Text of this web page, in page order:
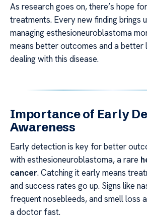
As research goes on, there’s hope
treatments. Every new finding brings
managing esthesioneuroblastoma
means better outcomes and a better
dealing with this disease.
Importance of Early
Awareness
Early detection is key for better
with esthesioneuroblastoma, a rare
cancer. Catching it early means
and success rates go up. Signs like
frequent nosebleeds, and smell loss
a doctor fast.